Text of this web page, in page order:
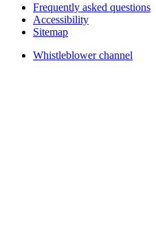
Frequently asked questions
Accessibility
Sitemap
Whistleblower channel